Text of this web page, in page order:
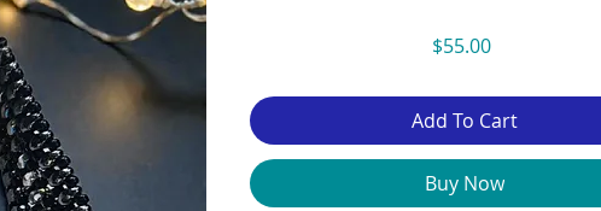
$55.00Price
Add To Cart
Buy Now